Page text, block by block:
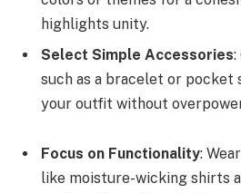
highlights unity.
Select Simple Accessories:
such as a bracelet or pocket
your outfit without
Focus on Functionality:
like moisture-wicking shirts